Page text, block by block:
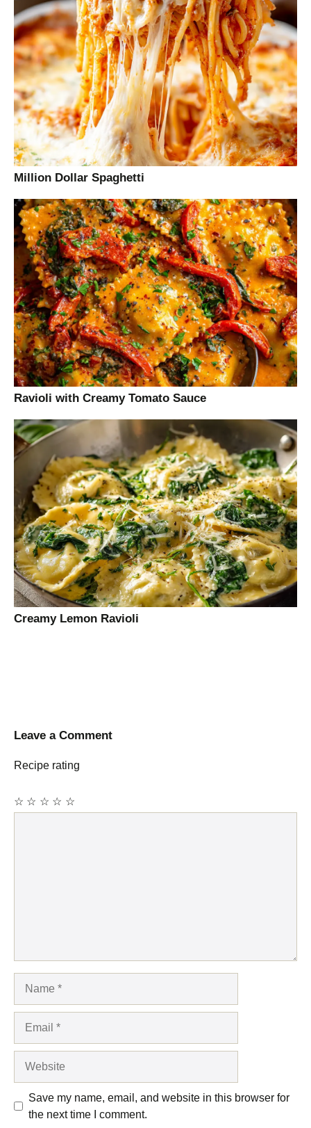
Million Dollar Spaghetti
Ravioli with Creamy Tomato Sauce
Creamy Lemon Ravioli
Leave a Comment
Recipe rating
☆
☆
☆
☆
☆
Save my name, email, and website in this browser for
the next time I comment.